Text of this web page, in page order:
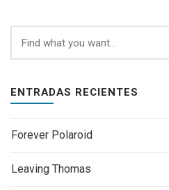
ENTRADAS RECIENTES
Forever Polaroid
Leaving Thomas